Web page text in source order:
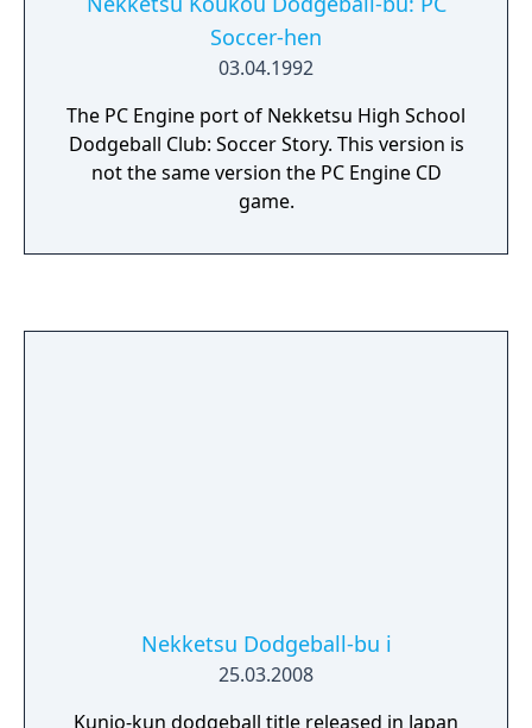
Soccer-hen
03.04.1992
The PC Engine port of Nekketsu High School
Dodgeball Club: Soccer Story. This version is
not the same version the PC Engine CD
game.
Nekketsu Dodgeball-bu i
25.03.2008
Kunio-kun dodgeball title released in Japan